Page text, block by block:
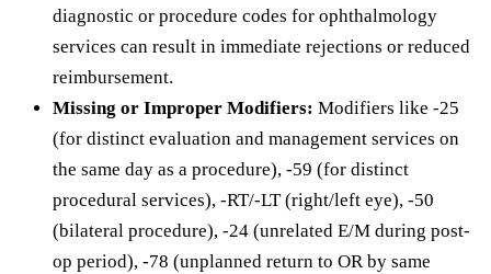
diagnostic or procedure codes for ophthalmology
services can result in immediate rejections or reduced
reimbursement.
Missing or Improper Modifiers: Modifiers like -25
(for distinct evaluation and management services on
the same day as a procedure), -59 (for distinct
procedural services), -RT/-LT (right/left eye), -50
(bilateral procedure), -24 (unrelated E/M during post-
op period), -78 (unplanned return to OR by same